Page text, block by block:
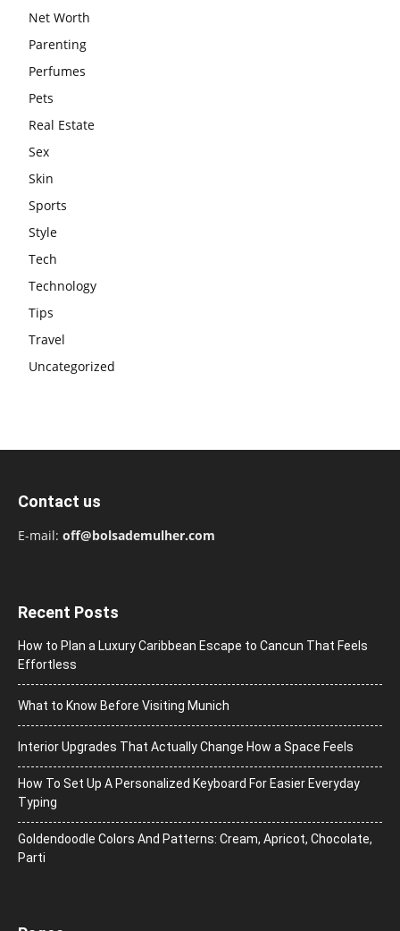
Net Worth
Parenting
Perfumes
Pets
Real Estate
Sex
Skin
Sports
Style
Tech
Technology
Tips
Travel
Uncategorized
Contact us
E-mail: off@bolsademulher.com
Recent Posts
How to Plan a Luxury Caribbean Escape to Cancun That Feels
Effortless
What to Know Before Visiting Munich
Interior Upgrades That Actually Change How a Space Feels
How To Set Up A Personalized Keyboard For Easier Everyday
Typing
Goldendoodle Colors And Patterns: Cream, Apricot, Chocolate,
Parti